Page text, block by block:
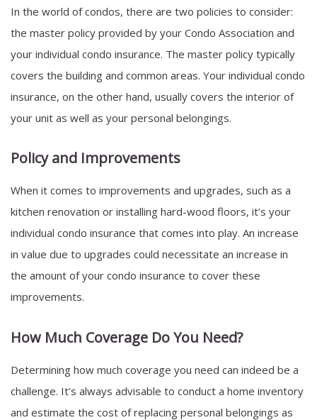
In the world of condos, there are two policies to consider:
the master policy provided by your Condo Association and
your individual condo insurance. The master policy typically
covers the building and common areas. Your individual condo
insurance, on the other hand, usually covers the interior of
your unit as well as your personal belongings.
Policy and Improvements
When it comes to improvements and upgrades, such as a
kitchen renovation or installing hard-wood floors, it’s your
individual condo insurance that comes into play. An increase
in value due to upgrades could necessitate an increase in
the amount of your condo insurance to cover these
improvements.
How Much Coverage Do You Need?
Determining how much coverage you need can indeed be a
challenge. It’s always advisable to conduct a home inventory
and estimate the cost of replacing personal belongings as